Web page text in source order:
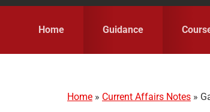
Home Guidance
Home » Current Affairs Notes »